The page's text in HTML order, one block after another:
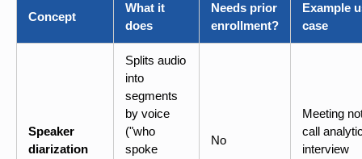
Concept
What it
does
Needs prior
enrollment?
Example
case
Speaker
diarization
Splits audio
into
segments
by voice
("who
spoke
No
Meeting
call
interview